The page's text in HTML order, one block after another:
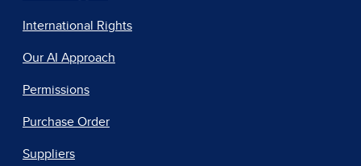
International Rights
Our AI Approach
Permissions
Purchase Order
Suppliers